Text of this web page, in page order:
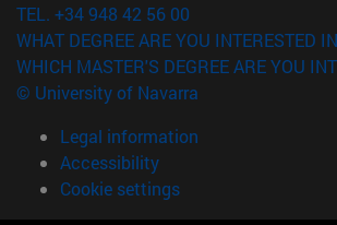
TEL. +34 948 42 56 00
WHAT DEGREE ARE YOU INTERESTED
WHICH MASTER'S DEGREE ARE YOU
© University of Navarra
Legal information
Accessibility
Cookie settings